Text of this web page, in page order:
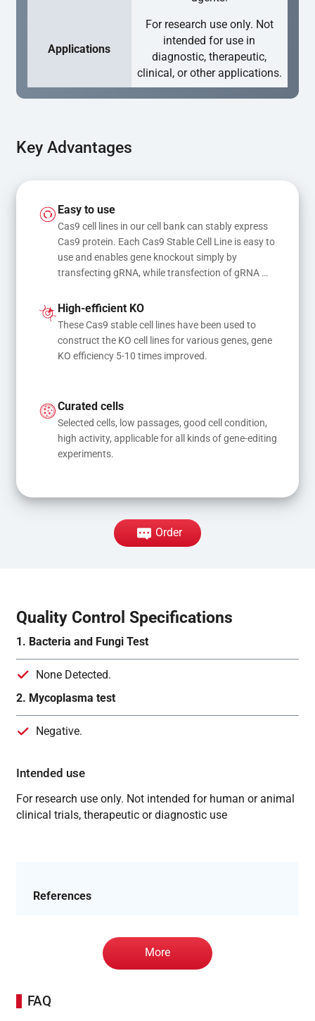
Applications
For research use only. Not
intended for use in
diagnostic, therapeutic,
clinical, or other applications.
Key Advantages
Easy to use
Cas9 cell lines in our cell bank can stably express
Cas9 protein. Each Cas9 Stable Cell Line is easy to
use and enables gene knockout simply by
transfecting gRNA, while transfection of gRNA
mutations
High-efficient KO
These Cas9 stable cell lines have been used to
construct the KO cell lines for various genes, gene
KO efficiency 5-10 times improved.
Curated cells
Selected cells, low passages, good cell condition,
high activity, applicable for all kinds of gene-editing
experiments.
Order
Quality Control Specifications
1. Bacteria and Fungi Test
None Detected.
2. Mycoplasma test
Negative.
Intended use
For research use only. Not intended for human or animal
clinical trials, therapeutic or diagnostic use
References
More
FAQ